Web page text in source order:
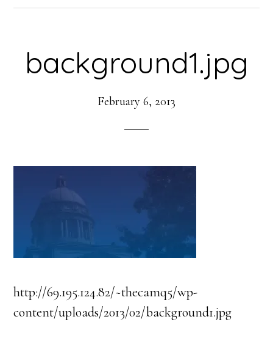
background1.jpg
February 6, 2013
http://69.195.124.82/~thecamq5/wp-
content/uploads/2013/02/background1.jpg